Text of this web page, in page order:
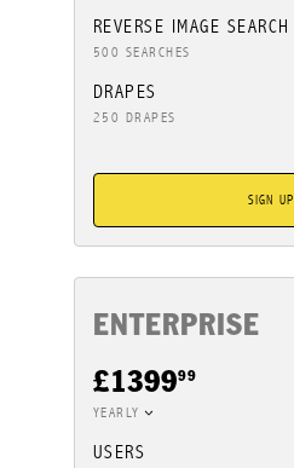
REVERSE IMAGE SEARCH
500 SEARCHES
DRAPES
250 DRAPES
SIGN UP
ENTERPRISE
£139999
YEARLY
USERS